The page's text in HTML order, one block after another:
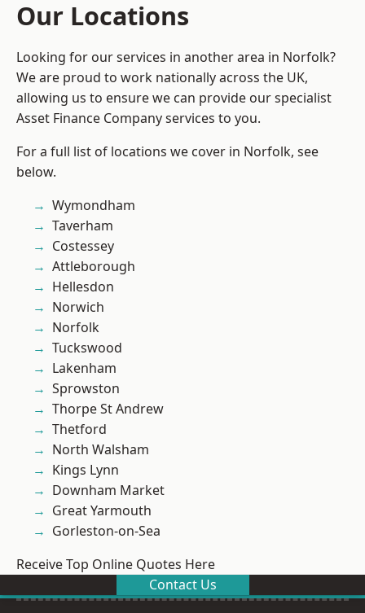
Our Locations
Looking for our services in another area in Norfolk?
We are proud to work nationally across the UK,
allowing us to ensure we can provide our specialist
Asset Finance Company services to you.
For a full list of locations we cover in Norfolk, see
below.
Wymondham
Taverham
Costessey
Attleborough
Hellesdon
Norwich
Norfolk
Tuckswood
Lakenham
Sprowston
Thorpe St Andrew
Thetford
North Walsham
Kings Lynn
Downham Market
Great Yarmouth
Gorleston-on-Sea
Receive Top Online Quotes Here
Contact Us